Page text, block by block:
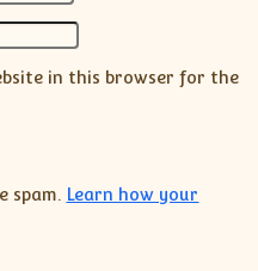
in this browser for the
spam. Learn how your